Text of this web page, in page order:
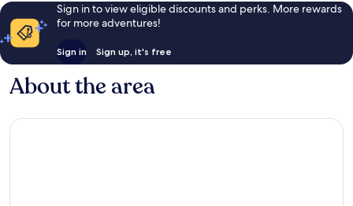
Sign in to view eligible discounts and perks. More rewards
for more adventures!
Sign in Sign up, it's free
About the area